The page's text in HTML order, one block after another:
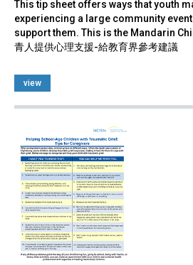
This tip sheet offers ways that youth
experiencing a large community
support them. This is the Mandarin
青人提供心理支援-給教育界參考建議
view